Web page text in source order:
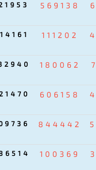
569138
111202
180062
606158
844442
100369